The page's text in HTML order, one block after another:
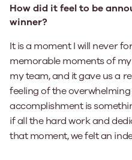
How did it feel to be
winner?
It is a moment I will never
memorable moments of
my team, and it gave us a
feeling of the
accomplishment is
if all the hard work and
that moment, we felt an